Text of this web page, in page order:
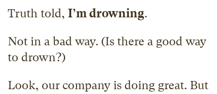
Truth told, I’m drowning.
Not in a bad way. (Is there a good way
to drown?)
Look, our company is doing great. But